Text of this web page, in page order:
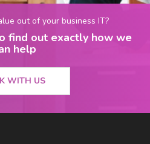
out of your business IT?
find out exactly how we
help
WITH US